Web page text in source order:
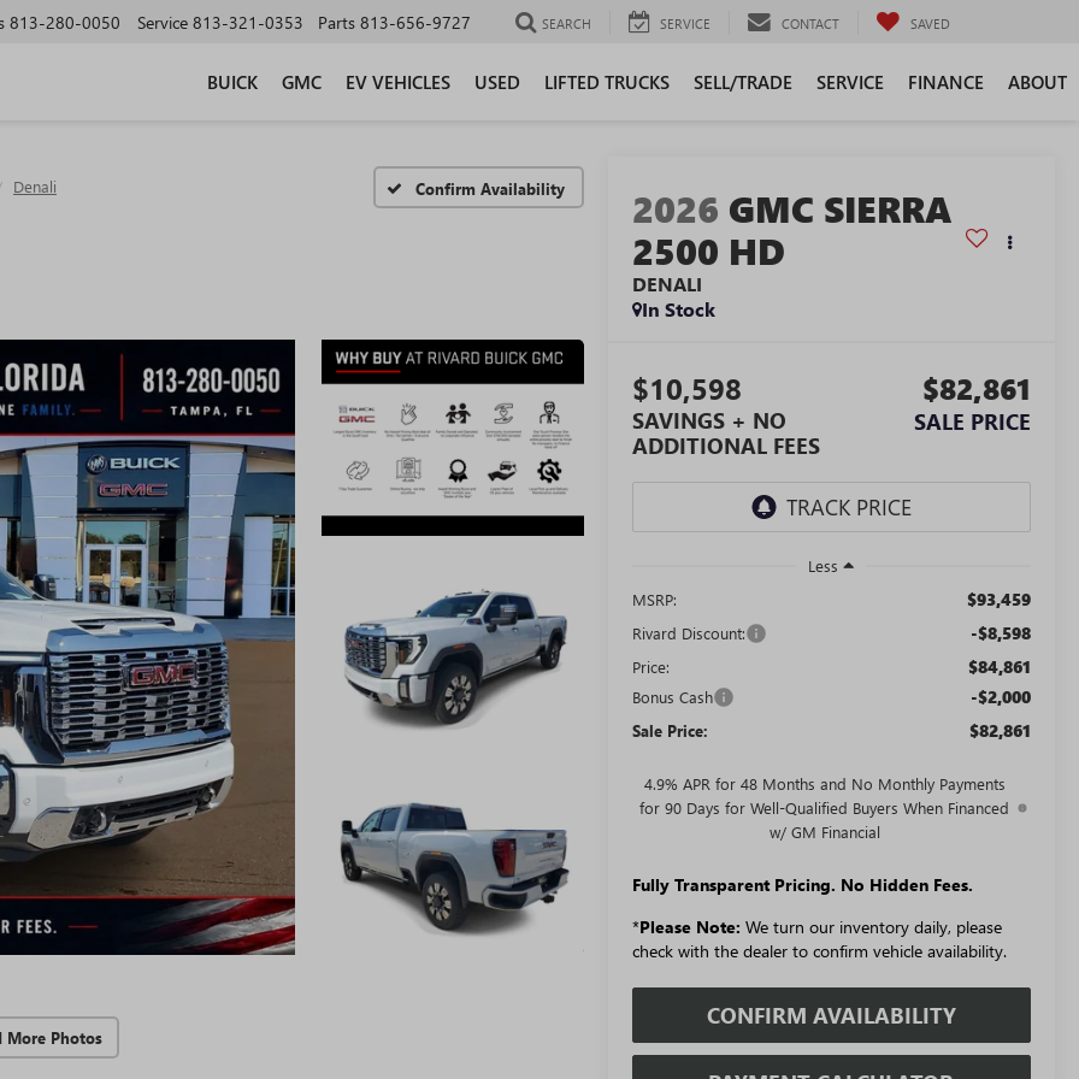
813-280-0050 Service 813-321-0353 Parts 813-656-9727 SEARCH SERVICE CONTACT SAVED
BUICK GMC EV VEHICLES USED LIFTED TRUCKS SELL/TRADE SERVICE FINANCE ABOUT
Denali Confirm Availability
More Photos
2026 GMC SIERRA
2500 HD
DENALI
In Stock
$10,598
SAVINGS + NO
ADDITIONAL FEES
$82,861
SALE PRICE
Less
MSRP:
$93,459
Rivard Discount: -$8,598
Price: $84,861
Bonus Cash -$2,000
Sale Price: $82,861
4.9% APR for 48 Months and No Monthly Payments
for 90 Days for Well-Qualified Buyers When Financed
w/ GM Financial
Fully Transparent Pricing. No Hidden Fees.
*Please Note: We turn our inventory daily, please
check with the dealer to confirm vehicle availability.
CONFIRM AVAILABILITY